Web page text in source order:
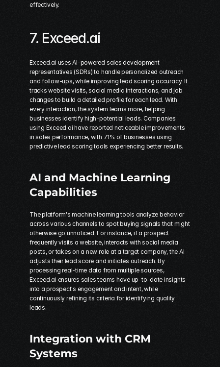
effectively.
7. Exceed.ai
Exceed.ai uses AI-powered sales development
representatives (SDRs) to handle personalized outreach
and follow-ups, while improving lead scoring accuracy. It
tracks website visits, social media interactions, and job
changes to build a detailed profile for each lead. With
every interaction, the system learns more, helping
businesses identify high-potential leads. Companies
using Exceed.ai have reported noticeable improvements
in sales performance, with 71% of businesses using
predictive lead scoring tools experiencing better results.
AI and Machine Learning
Capabilities
The platform's machine learning tools analyze behavior
across various channels to spot buying signals that might
otherwise go unnoticed. For instance, if a prospect
frequently visits a website, interacts with social media
posts, or takes on a new role at a target company, the AI
adjusts their lead score and initiates outreach. By
processing real-time data from multiple sources,
Exceed.ai ensures sales teams have up-to-date insights
into a prospect's engagement and intent, while
continuously refining its criteria for identifying quality
leads.
Integration with CRM
Systems